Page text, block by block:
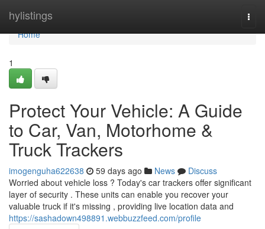
hylistings
Home
Home
1
Protect Your Vehicle: A Guide
to Car, Van, Motorhome &
Truck Trackers
imogenguha622638 59 days ago News
Discuss
Worried about vehicle loss ? Today's car trackers offer significant
layer of security . These units can enable you recover your
valuable truck if it's missing , providing live location data and
https://sashadown498891.webbuzzfeed.com/profile